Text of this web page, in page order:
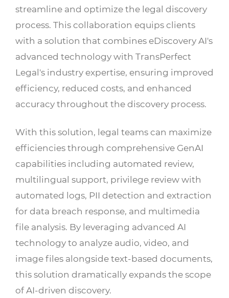
streamline and optimize the legal discovery
process. This collaboration equips clients
with a solution that combines eDiscovery AI's
advanced technology with TransPerfect
Legal's industry expertise, ensuring improved
efficiency, reduced costs, and enhanced
accuracy throughout the discovery process.
With this solution, legal teams can maximize
efficiencies through comprehensive GenAI
capabilities including automated review,
multilingual support, privilege review with
automated logs, PII detection and extraction
for data breach response, and multimedia
file analysis. By leveraging advanced AI
technology to analyze audio, video, and
image files alongside text-based documents,
this solution dramatically expands the scope
of AI-driven discovery.